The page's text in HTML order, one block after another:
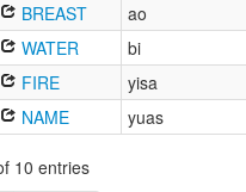
BREAST
ao
WATER
bi
FIRE
yisa
NAME yuas
10 entries